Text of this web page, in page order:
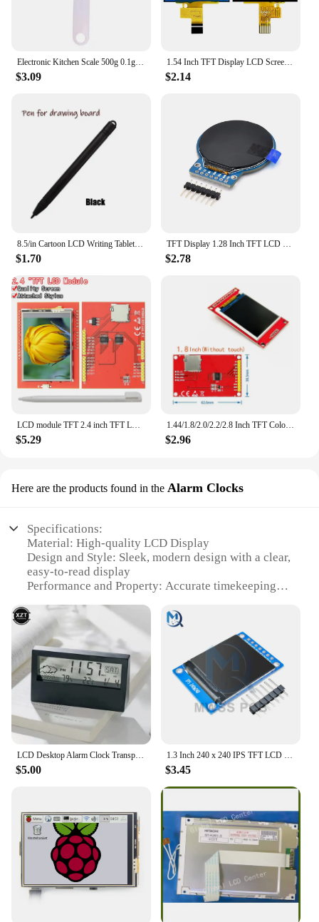
$3.09
1.54 Inch TFT Display LCD Screen Module 240*240 10PIN Plug-in ST7789V2 Driver Chip Full View RGB IPS Serial
$2.14
$1.70 $2.78
LCD module TFT 2.4 inch TFT LCD screen for Arduino UNO R3 Board and support mega 2560 with Touch pen ,UNO R3
$5.29
1.44/1.8/2.0/2.2/2.8 Inch TFT Color Screen LCD Display Module Drive ST7735 ILI9225 ILI9341 Interface SPI 128*128 240*320
$2.96
Here are the products found in the Alarm Clocks
Specifications:
Material: High-quality LCD Display
Design and Style: Sleek, modern design with a clear,
easy-to-read display
Performance and Property: Accurate timekeeping
Parts and Accessories: Includes a user-friendly
interface and simple setup process
Usage and Purpose: Ideal for home, office, or travel
use
Shape or Size or Weight or Quantity: Compact and
lightweight, making it a convenient addition to any
space
Features:
|Wholesale|Vendors|
**Effortless Time Management**
The LCD Display calenda Alarm Clock is a
and organization. With its user-friendly interface,
setting alarms and managing appointments is a
breeze. The alarm function ensures you never miss
an important meeting or event, while the calendar
feature keeps you apprised of upcoming dates and
deadlines. Whether you're a busy professional or a
student, this alarm clock is designed to streamline
$5.00 $3.45